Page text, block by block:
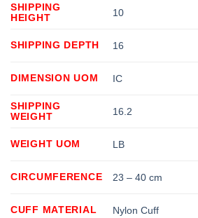
SHIPPING
HEIGHT
10
SHIPPING DEPTH 16
DIMENSION UOM IC
SHIPPING
WEIGHT
16.2
WEIGHT UOM LB
CIRCUMFERENCE 23 – 40 cm
CUFF MATERIAL Nylon Cuff